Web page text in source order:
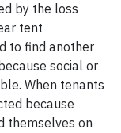
by the loss
tent
to find another
social or
When tenants
because
themselves on